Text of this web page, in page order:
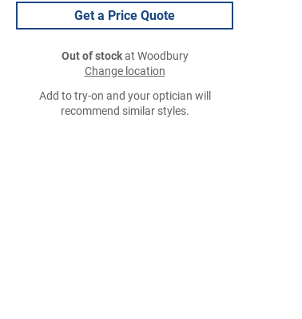
Get a Price Quote
Out of stockat Woodbury
Change location
Add to try-on and your optician will
recommend similar styles.